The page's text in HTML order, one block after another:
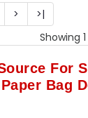
>
>|
Showing
For
Bag